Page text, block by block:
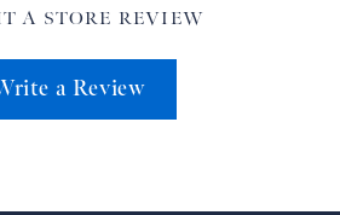
A STORE REVIEW
a Review